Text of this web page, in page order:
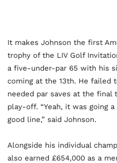
It makes Johnson the first
trophy of the LIV Golf
a five-under-par 65 with his
coming at the 13th. He failed
needed par saves at the
play-off. “Yeah, it was going
good line,” said Johnson.
Alongside his individual
also earned £654,000 as a